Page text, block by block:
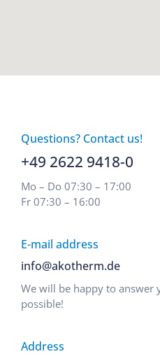
Questions? Contact us!
+49 2622 9418-0
Mo – Do 07:30 – 17:00
Fr 07:30 – 16:00
E-mail address
info@akotherm.de
We will be happy to answer
possible!
Address